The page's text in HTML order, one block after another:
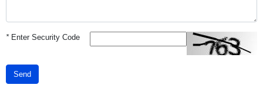
*Enter Security Code
Send